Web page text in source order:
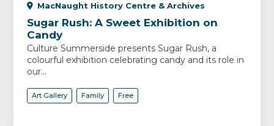
MacNaught History Centre & Archives
Sugar Rush: A Sweet Exhibition on
Candy
Culture Summerside presents Sugar Rush, a
colourful exhibition celebrating candy and its role in
our...
Art Gallery Family Free